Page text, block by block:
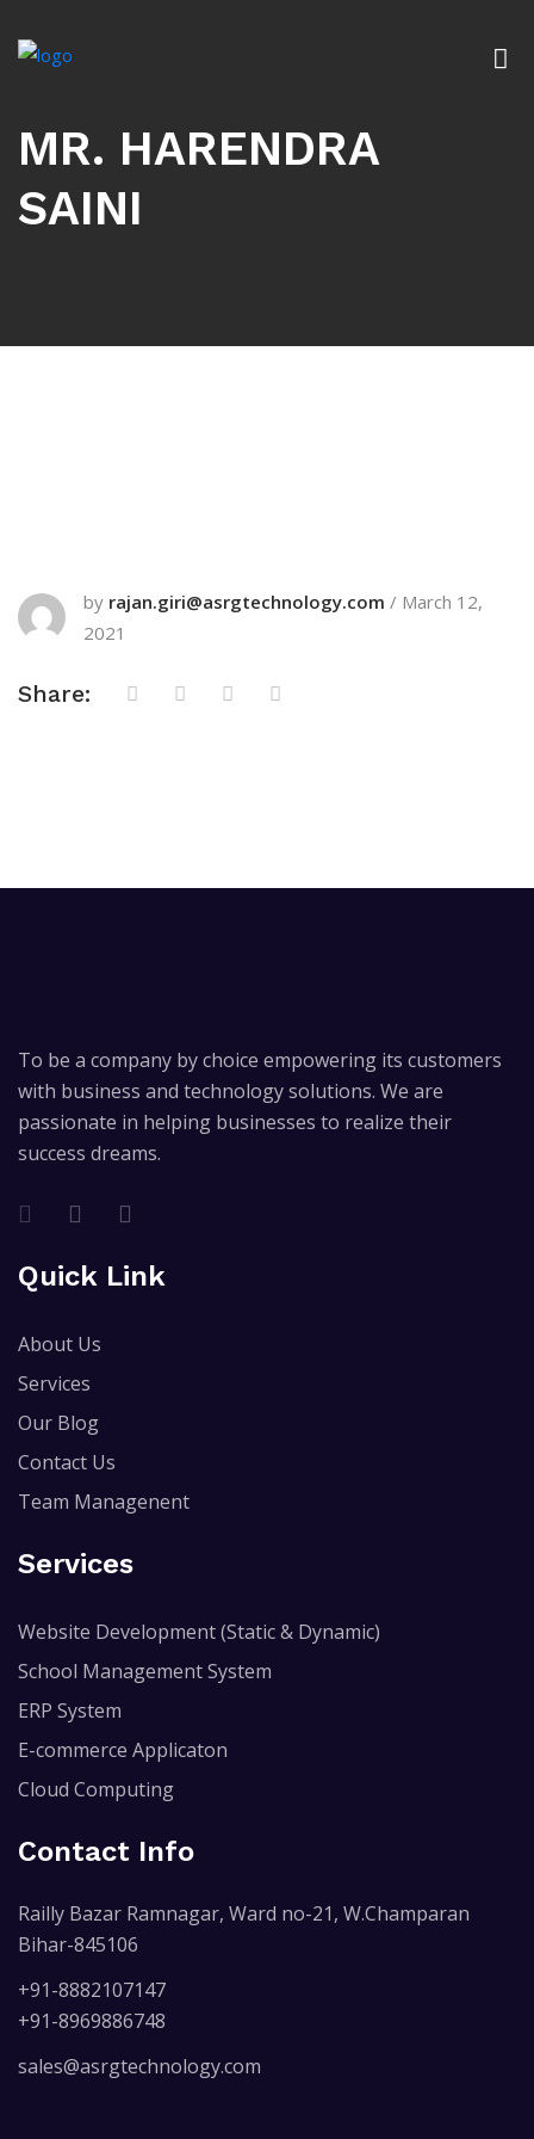
MR. HARENDRA
SAINI
by rajan.giri@asrgtechnology.com / March 12,
2021
Share:
To be a company by choice empowering its customers
with business and technology solutions. We are
passionate in helping businesses to realize their
success dreams.
Quick Link
About Us
Services
Our Blog
Contact Us
Team Managenent
Services
Website Development (Static & Dynamic)
School Management System
ERP System
E-commerce Applicaton
Cloud Computing
Contact Info
Railly Bazar Ramnagar, Ward no-21, W.Champaran
Bihar-845106
+91-8882107147
+91-8969886748
sales@asrgtechnology.com